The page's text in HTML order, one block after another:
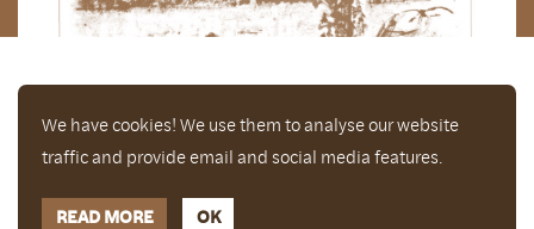
We have cookies! We use them to analyse our website
traffic and provide email and social media features.
READ MORE OK